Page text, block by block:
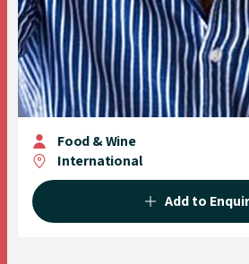
Food & Wine
International
Add to